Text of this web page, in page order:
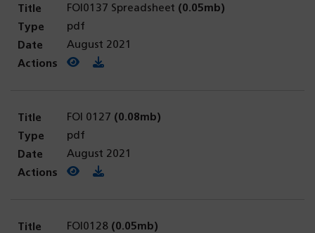
FOI0137 Spreadsheet (0.05mb)
pdf
August 2021
View PDF
(opens in a new tab)
Download PDF
FOI 0127 (0.08mb)
pdf
August 2021
View PDF
(opens in a new tab)
Download PDF
FOI0128 (0.05mb)